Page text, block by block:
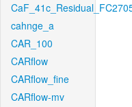
cahnge_a
CAR_100
CARflow
CARflow_fine
CARflow-mv